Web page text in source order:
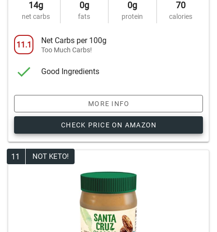
14g
net carbs
0g
fats
0g
protein
70
calories
11.1 Net Carbs per 100g
Too Much Carbs!
Good Ingredients
MORE INFO
CHECK PRICE ON AMAZON
11 NOT KETO!